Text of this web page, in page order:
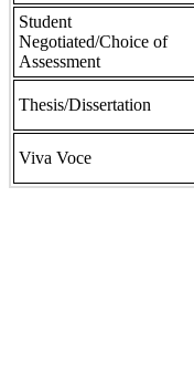
Student
Negotiated/Choice of
Assessment
Thesis/Dissertation
Viva Voce